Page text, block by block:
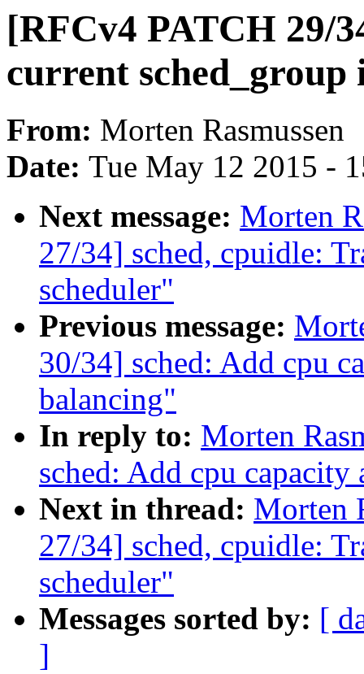
[RFCv4 PATCH 29/
current sched_group
From: Morten Rasmussen
Date: Tue May 12 2015 -
Next message: Morten
27/34] sched, cpuidle:
scheduler"
Previous message:
30/34] sched: Add cpu
balancing"
In reply to: Morten
sched: Add cpu capacity
Next in thread: Morten
27/34] sched, cpuidle:
scheduler"
Messages sorted by: [
]